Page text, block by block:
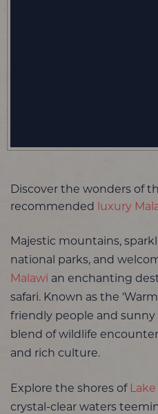
Discover the wonders of
recommended
luxury
Majestic mountains,
national parks, and
Malawi an enchanting
safari. Known as the
friendly people and sunny
blend of wildlife
and rich culture.
Explore the shores ofLake
crystal-clear waters